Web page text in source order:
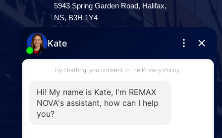
5943 Spring Garden Road, Halifax,
NS, B3H 1Y4
Phone: (902) 444-1920
Enfield
287 Hwy 2,
Enfield, NS, B2T 1C9
Windsor
141 Wentworth Road, Windsor,